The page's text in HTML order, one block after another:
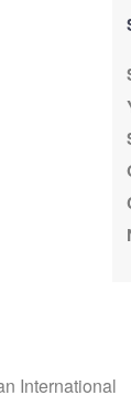
International